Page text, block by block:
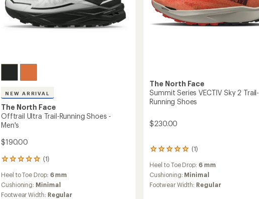
NEW ARRIVAL
The North Face
Offtrail Ultra Trail-Running Shoes -
Men's
$190.00
(1)
1
reviews
with
an
average
Heel to Toe Drop: 6 mm
Cushioning: Minimal
Footwear Width: Regular
The North Face
Summit Series VECTIV Sky 2 Trail-
Running Shoes
$230.00
(1)
1
with
an
average
Heel to Toe Drop: 6 mm
Cushioning: Minimal
Footwear Width: Regular